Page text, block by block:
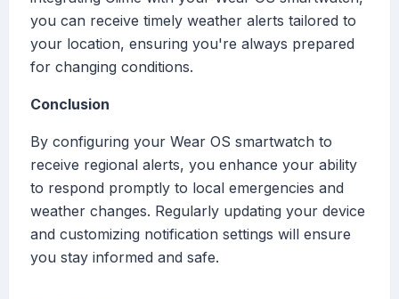
you can receive timely weather alerts tailored to
your location, ensuring you're always prepared
for changing conditions.
Conclusion
By configuring your Wear OS smartwatch to
receive regional alerts, you enhance your ability
to respond promptly to local emergencies and
weather changes. Regularly updating your device
and customizing notification settings will ensure
you stay informed and safe.